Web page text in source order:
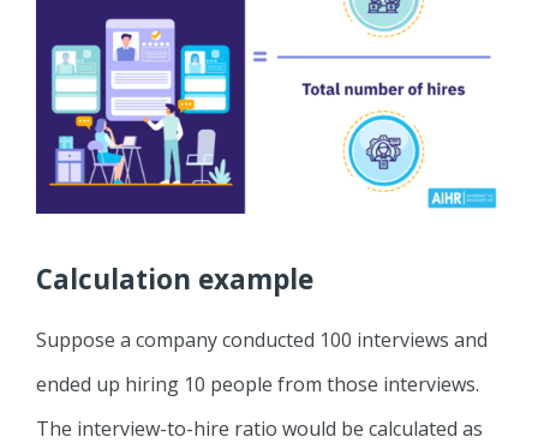
Calculation example
Suppose a company conducted 100 interviews and
ended up hiring 10 people from those interviews.
The interview-to-hire ratio would be calculated as